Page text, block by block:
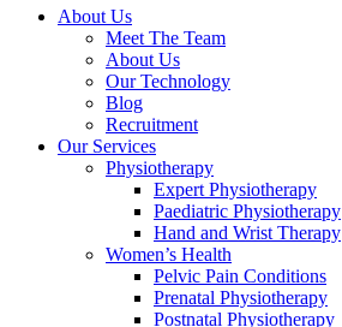
About Us
Meet The Team
About Us
Our Technology
Blog
Recruitment
Our Services
Physiotherapy
Expert Physiotherapy
Paediatric Physiotherapy
Hand and Wrist Therapy
Women’s Health
Pelvic Pain Conditions
Prenatal Physiotherapy
Postnatal Physiotherapy